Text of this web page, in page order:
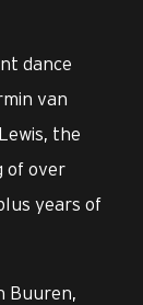
dance
van
the
of over
years of
Buuren,